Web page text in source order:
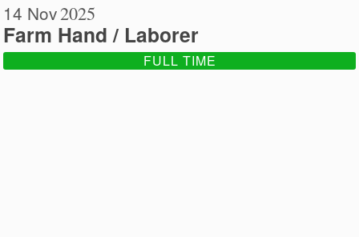
14 Nov2025
Farm Hand / Laborer
FULL TIME